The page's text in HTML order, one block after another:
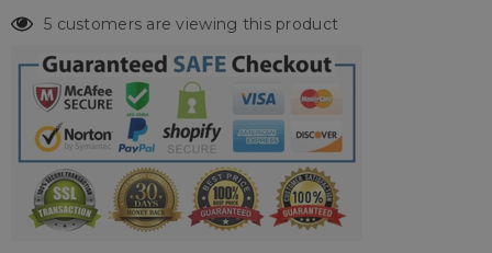
5 customers are viewing this product